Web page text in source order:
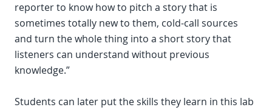
reporter to know how to pitch a story that is
sometimes totally new to them, cold-call sources
and turn the whole thing into a short story that
listeners can understand without previous
knowledge.”
Students can later put the skills they learn in this lab